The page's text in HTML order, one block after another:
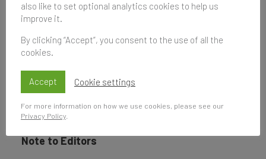
Penny Erricker
Associate Communications Manager
Brand Finance
T:+44 207 389 9400
P.Erricker@brandfinance.com
Note to Editors
also like to set optional analytics cookies to help us
improve it.
By clicking “Accept”, you consent to the use of all the
cookies.
Accept Cookie settings
For more information on how we use cookies, please see our
Privacy Policy